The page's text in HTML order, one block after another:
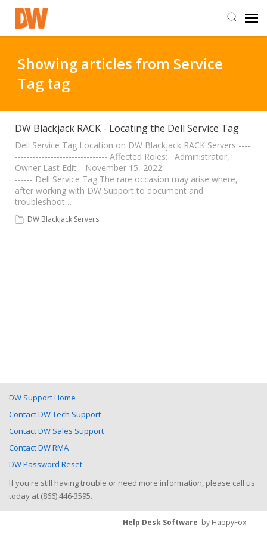
Staff Login
Customer Login
Support Resources
DW University
Showing articles from Service
Tag tag
DW Blackjack RACK - Locating the Dell Service Tag
Dell Service Tag Location on DW Blackjack RACK Servers ----
------------------------------- Affected Roles: Administrator,
Owner Last Edit: November 15, 2022 -----------------------------
------ Dell Service Tag The rare occasion may arise where,
after working with DW Support to document and
troubleshoot …
DW Blackjack Servers
DW Support Home
Contact DW Tech Support
Contact DW Sales Support
Contact DW RMA
DW Password Reset
If you're still having trouble or need more information, please call us
today at (866) 446-3595.
Help Desk Software by HappyFox